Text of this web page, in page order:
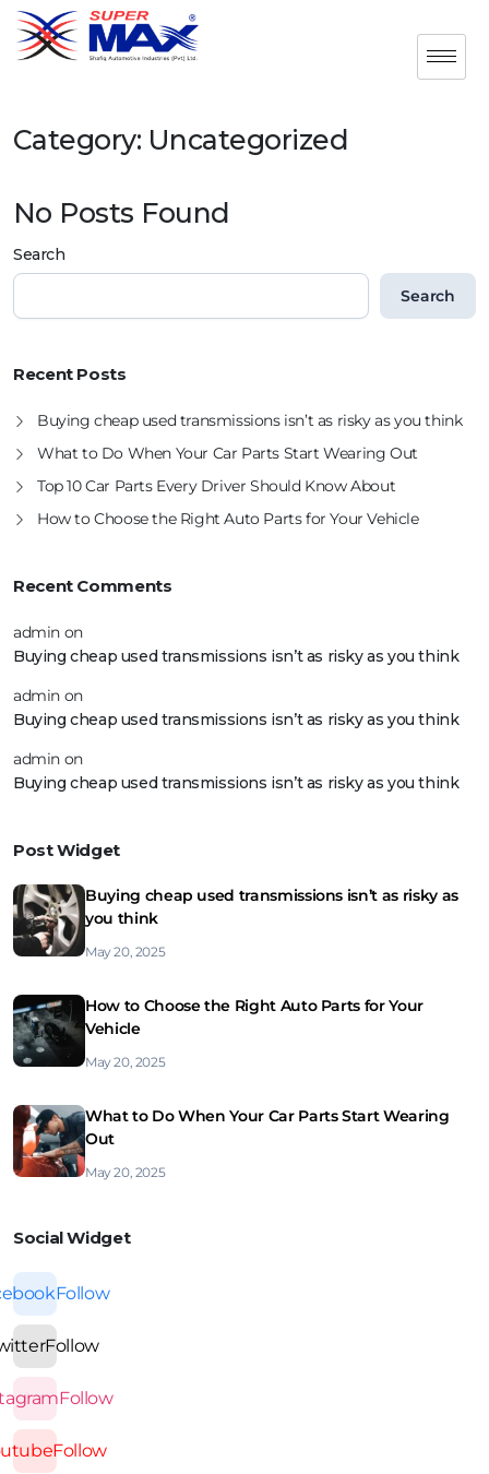
Category: Uncategorized
No Posts Found
Search
Search
Recent Posts
Buying cheap used transmissions isn’t as risky as you think
What to Do When Your Car Parts Start Wearing Out
Top 10 Car Parts Every Driver Should Know About
How to Choose the Right Auto Parts for Your Vehicle
Recent Comments
admin on
Buying cheap used transmissions isn’t as risky as you think
admin on
Buying cheap used transmissions isn’t as risky as you think
admin on
Buying cheap used transmissions isn’t as risky as you think
Post Widget
Buying cheap used transmissions isn’t as risky as
you think
May 20, 2025
How to Choose the Right Auto Parts for Your
Vehicle
May 20, 2025
What to Do When Your Car Parts Start Wearing
Out
May 20, 2025
Social Widget
Follow
Follow
Follow
Follow